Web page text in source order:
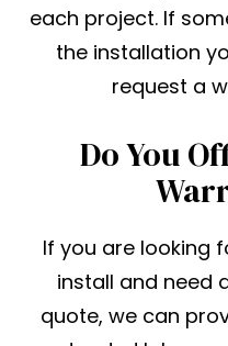
each project. If
the installation
request a
Do You
If you are looking
install and need
quote, we can